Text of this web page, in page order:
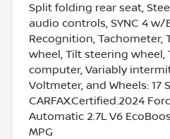
Split folding rear seat,
audio controls, SYNC 4 w/
Recognition, Tachometer,
wheel, Tilt steering wheel,
computer, Variably
Voltmeter, and Wheels: 17
CARFAX.Certified.2024
Automatic 2.7L V6
MPG